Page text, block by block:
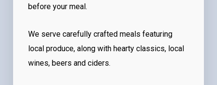
before your meal.
We serve carefully crafted meals featuring
local produce, along with hearty classics, local
wines, beers and ciders.